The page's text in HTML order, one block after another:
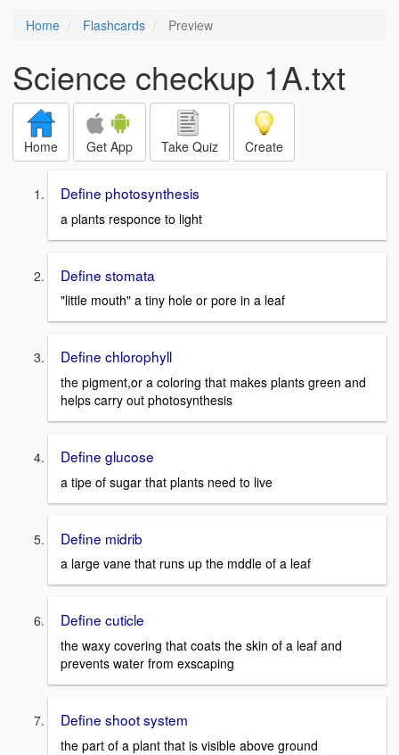
Home Flashcards Preview
Science checkup 1A.txt
Home Get App Take Quiz Create
Define photosynthesis
a plants responce to light
Define stomata
"little mouth" a tiny hole or pore in a leaf
Define chlorophyll
the pigment,or a coloring that makes plants green and
helps carry out photosynthesis
Define glucose
a tipe of sugar that plants need to live
Define midrib
a large vane that runs up the mddle of a leaf
Define cuticle
the waxy covering that coats the skin of a leaf and
prevents water from exscaping
Define shoot system
the part of a plant that is visible above ground